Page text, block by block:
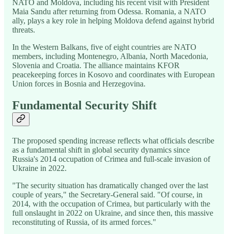
NATO and Moldova, including his recent visit with President
Maia Sandu after returning from Odessa. Romania, a NATO
ally, plays a key role in helping Moldova defend against hybrid
threats.
In the Western Balkans, five of eight countries are NATO
members, including Montenegro, Albania, North Macedonia,
Slovenia and Croatia. The alliance maintains KFOR
peacekeeping forces in Kosovo and coordinates with European
Union forces in Bosnia and Herzegovina.
Fundamental Security Shift
The proposed spending increase reflects what officials describe
as a fundamental shift in global security dynamics since
Russia's 2014 occupation of Crimea and full-scale invasion of
Ukraine in 2022.
"The security situation has dramatically changed over the last
couple of years," the Secretary-General said. "Of course, in
2014, with the occupation of Crimea, but particularly with the
full onslaught in 2022 on Ukraine, and since then, this massive
reconstituting of Russia, of its armed forces."